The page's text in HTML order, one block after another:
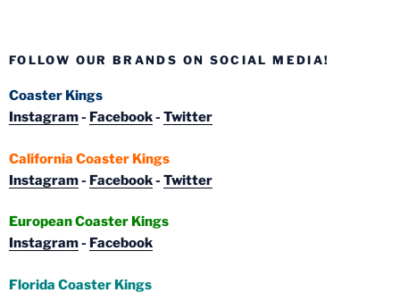
FOLLOW OUR BRANDS ON SOCIAL MEDIA!
Coaster Kings
Instagram- Facebook- Twitter
California Coaster Kings
Instagram- Facebook- Twitter
European Coaster Kings
Instagram- Facebook
Florida Coaster Kings